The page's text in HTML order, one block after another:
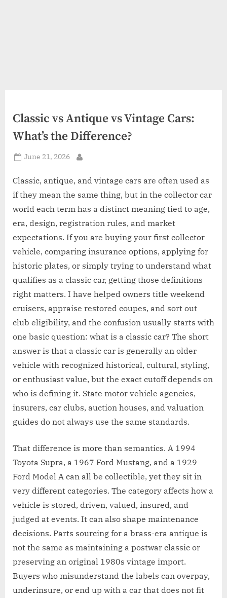
Classic vs Antique vs Vintage Cars:
What’s the Difference?
Posted
June 21, 2026
Classic, antique, and vintage cars are often used as
if they mean the same thing, but in the collector car
world each term has a distinct meaning tied to age,
era, design, registration rules, and market
expectations. If you are buying your first collector
vehicle, comparing insurance options, applying for
historic plates, or simply trying to understand what
qualifies as a classic car, getting those definitions
right matters. I have helped owners title weekend
cruisers, appraise restored coupes, and sort out
club eligibility, and the confusion usually starts with
one basic question: what is a classic car? The short
answer is that a classic car is generally an older
vehicle with recognized historical, cultural, styling,
or enthusiast value, but the exact cutoff depends on
who is defining it. State motor vehicle agencies,
insurers, car clubs, auction houses, and valuation
guides do not always use the same standards.
That difference is more than semantics. A 1994
Toyota Supra, a 1967 Ford Mustang, and a 1929
Ford Model A can all be collectible, yet they sit in
very different categories. The category affects how a
vehicle is stored, driven, valued, insured, and
judged at events. It can also shape maintenance
decisions. Parts sourcing for a brass-era antique is
not the same as maintaining a postwar classic or
preserving an original 1980s vintage import.
Buyers who misunderstand the labels can overpay,
underinsure, or end up with a car that does not fit